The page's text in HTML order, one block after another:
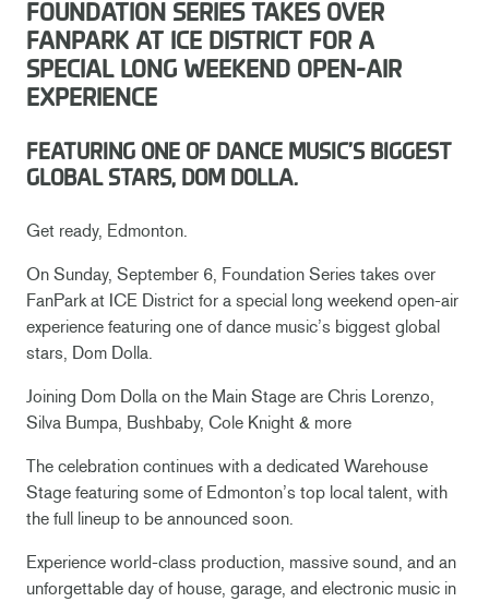
FOUNDATION SERIES TAKES OVER
FANPARK AT ICE DISTRICT FOR A
SPECIAL LONG WEEKEND OPEN-AIR
EXPERIENCE
FEATURING ONE OF DANCE MUSIC’S BIGGEST
GLOBAL STARS, DOM DOLLA.
Get ready, Edmonton.
On Sunday, September 6, Foundation Series takes over
FanPark at ICE District for a special long weekend open-air
experience featuring one of dance music’s biggest global
stars, Dom Dolla.
Joining Dom Dolla on the Main Stage are Chris Lorenzo,
Silva Bumpa, Bushbaby, Cole Knight & more
The celebration continues with a dedicated Warehouse
Stage featuring some of Edmonton’s top local talent, with
the full lineup to be announced soon.
Experience world-class production, massive sound, and an
unforgettable day of house, garage, and electronic music in